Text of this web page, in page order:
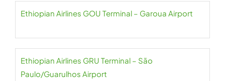
Ethiopian Airlines GOU Terminal – Garoua Airport
Ethiopian Airlines GRU Terminal – São
Paulo/Guarulhos Airport